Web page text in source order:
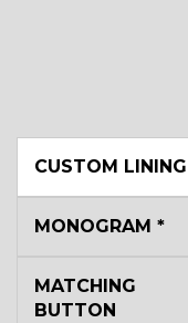
CUSTOM LINING
MONOGRAM *
MATCHING
BUTTON